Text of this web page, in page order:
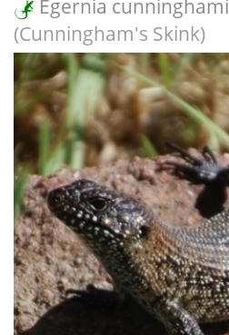
Egernia cunninghami
(Cunningham's Skink)